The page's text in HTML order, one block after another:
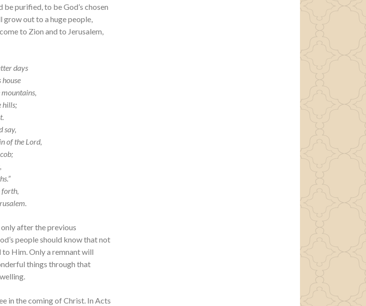
purified, to be God’s chosen
grow out to a huge people,
to Zion and to Jerusalem,
days
house
mountains,
hills;
say,
of the Lord,
forth,
after the previous
people should know that not
Him. Only a remnant will
things through that
in the coming of Christ. In Acts